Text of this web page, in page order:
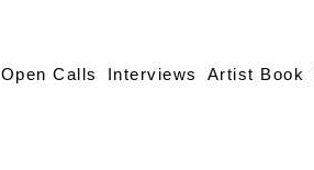
Open Calls Interviews Artist Book